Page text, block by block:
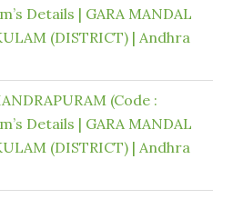
Details | GARA MANDAL
(DISTRICT) | Andhra
(Code :
Details | GARA MANDAL
(DISTRICT) | Andhra